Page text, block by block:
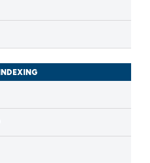
INDEXING